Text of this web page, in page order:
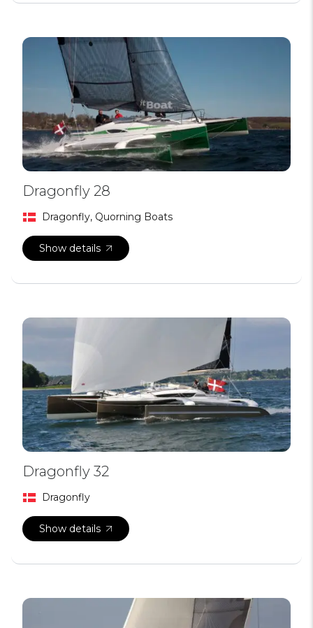
Dragonfly 28
Dragonfly, Quorning Boats
Show details
Dragonfly 32
Dragonfly
Show details